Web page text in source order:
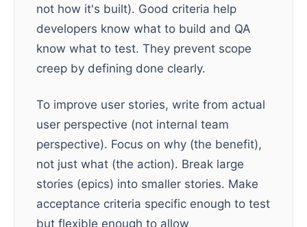
not how it's built). Good criteria help
developers know what to build and QA
know what to test. They prevent scope
creep by defining done clearly.
To improve user stories, write from actual
user perspective (not internal team
perspective). Focus on why (the benefit),
not just what (the action). Break large
stories (epics) into smaller stories. Make
acceptance criteria specific enough to test
but flexible enough to allow